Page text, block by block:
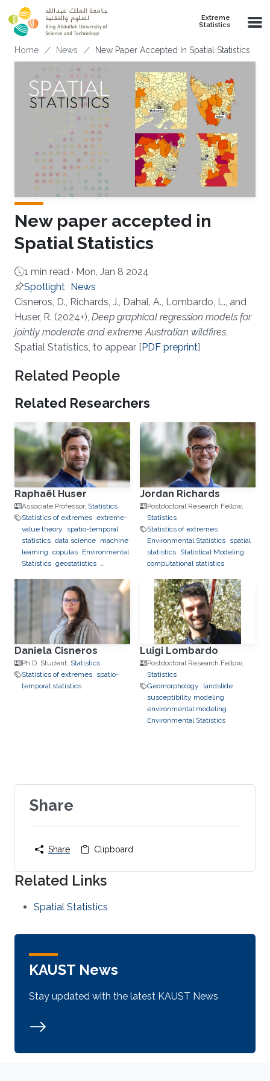
Skip to main content
Extreme
Statistics
Breadcrumb
Home News New Paper Accepted In Spatial Statistics
New paper accepted in
Spatial Statistics
1 min read · Mon, Jan 8 2024
Spotlight News
About
Cisneros, D., Richards, J., Dahal, A., Lombardo, L., and
Huser, R. (2024+), Deep graphical regression models for
jointly moderate and extreme Australian wildfires,
Spatial Statistics, to appear [PDF preprint]
Related People
Related Researchers
Raphaël Huser
Associate Professor, Statistics
Statistics of extremes extreme-
value theory
spatio-temporal
statistics data science machine
learning copulas Environmental
Statistics geostatistics
applications to neuroscience
Jordan Richards
Postdoctoral Research Fellow,
Statistics
Statistics of extremes
Environmental Statistics spatial
statistics Statistical Modeling
computational statistics
Daniela Cisneros
Ph.D. Student, Statistics
Statistics of extremes spatio-
temporal statistics
Luigi Lombardo
Postdoctoral Research Fellow,
Statistics
Geomorphology
landslide
susceptibility modeling
environmental modeling
Environmental Statistics
Share
Share Clipboard
Related Links
Spatial Statistics
KAUST News
Stay updated with the latest KAUST News